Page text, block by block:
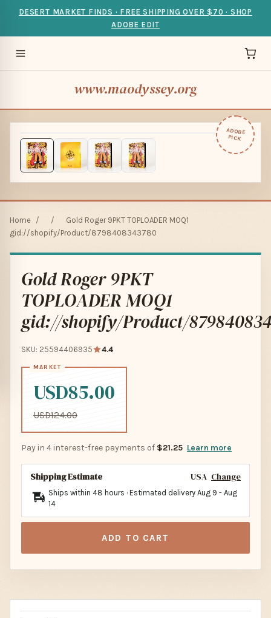
DESERT MARKET FINDS · FREE SHIPPING OVER $70 · SHOP
ADOBE EDIT
www.maodyssey.org
ADOBE
PICK
Home / /
Gold Roger 9PKT TOPLOADER MOQ1
gid://shopify/Product/8798408343780
Gold Roger 9PKT
TOPLOADER MOQ1
gid://shopify/Product/
SKU: 25594406935 4.4
USD85.00
USD124.00
Pay in 4 interest-free payments of $21.25 Learn more
Shipping Estimate USA Change
Ships within 48 hours · Estimated delivery Aug 9 - Aug
14
ADD TO CART